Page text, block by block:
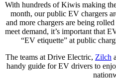
With hundreds of Kiwis making
month, our public EV chargers
and more chargers are being
meet demand, it’s important that
“EV etiquette” at public
The teams at Drive Electric, Zilch
handy guide for EV drivers to